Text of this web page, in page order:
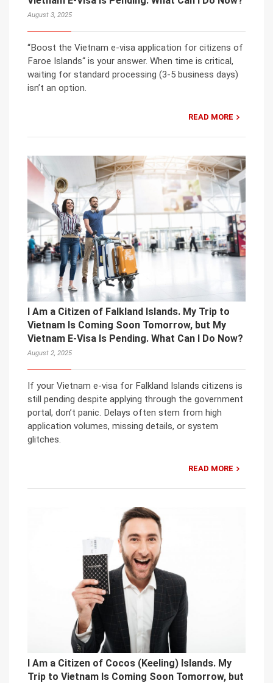
August 3, 2025
“Boost the Vietnam e-visa application for citizens of
Faroe Islands“ is your answer. When time is critical,
waiting for standard processing (3-5 business days)
isn’t an option.
READ MORE
I Am a Citizen of Falkland Islands. My Trip to
Vietnam Is Coming Soon Tomorrow, but My
Vietnam E-Visa Is Pending. What Can I Do Now?
August 2, 2025
If your Vietnam e-visa for Falkland Islands citizens is
still pending despite applying through the government
portal, don’t panic. Delays often stem from high
application volumes, missing details, or system
glitches.
READ MORE
I Am a Citizen of Cocos (Keeling) Islands. My
Trip to Vietnam Is Coming Soon Tomorrow, but